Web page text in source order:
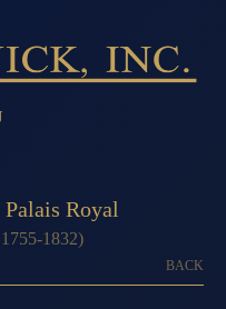
Royal
1832)
BACK